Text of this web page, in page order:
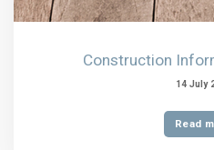
Construction
14 July
Read